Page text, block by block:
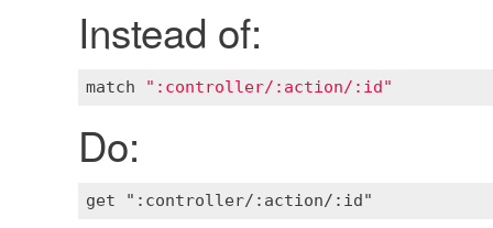
Instead of:
match ":controller/:action/:id"
Do: